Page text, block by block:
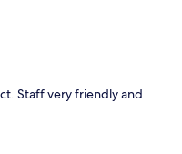
Staff very friendly and